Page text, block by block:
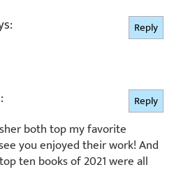
Reply
both top my favorite
you enjoyed their work! And
ten books of 2021 were all
Reply